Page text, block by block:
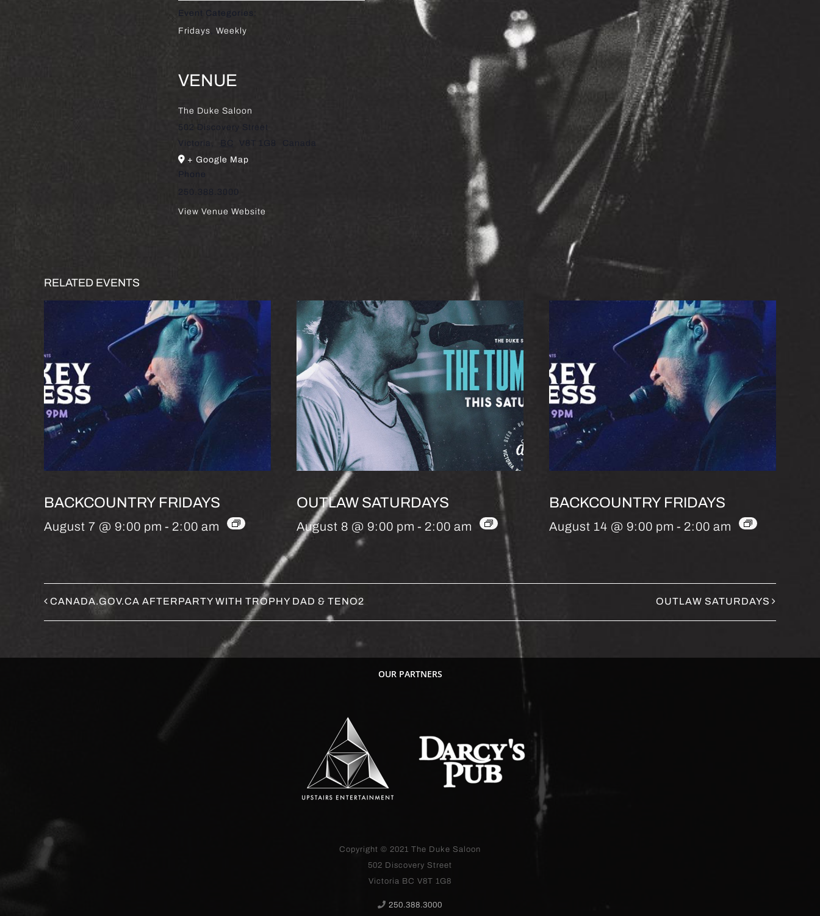
Event Categories:
Fridays
Weekly
VENUE
The Duke Saloon
502 Discovery Street
Victoria
BC V8T 1G8
Canada
+ Google Map
Phone
250.388.3000
View Venue Website
RELATED EVENTS
BACKCOUNTRY FRIDAYS
August 7 @ 9:00 pm - 2:00 am
OUTLAW SATURDAYS
August 8 @ 9:00 pm - 2:00 am
BACKCOUNTRY FRIDAYS
August 14 @ 9:00 pm - 2:00 am
CANADA.GOV.CA AFTERPARTY WITH TROPHY DAD & TENO2 OUTLAW SATURDAYS
OUR PARTNERS
Copyright © 2021 The Duke Saloon
502 Discovery Street
Victoria BC V8T 1G8
250.388.3000